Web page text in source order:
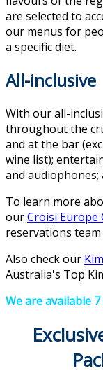
are selected to
our menus for
a specific diet.
All-inclusive
With our all-
throughout the
and at the bar
wine list);
and audiophones;
To learn more
ourCroisi Europe
reservations
Also check our
Australia's Top
We are available 7